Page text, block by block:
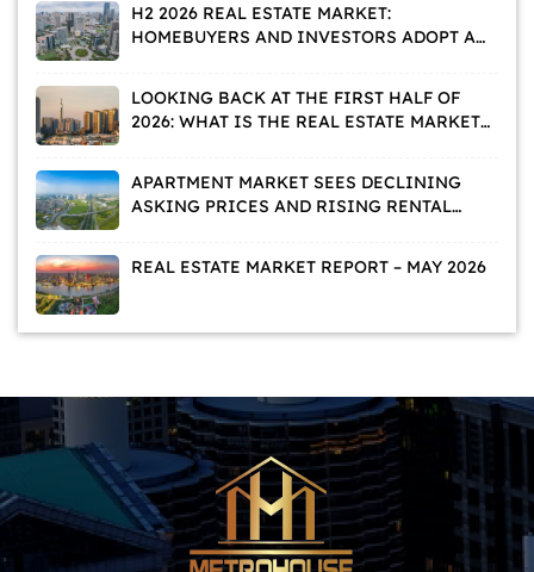
H2 2026 REAL ESTATE MARKET:
HOMEBUYERS AND INVESTORS ADOPT A
LOOKING BACK AT THE FIRST HALF OF
2026: WHAT IS THE REAL ESTATE MARKET
APARTMENT MARKET SEES DECLINING
ASKING PRICES AND RISING RENTAL
REAL ESTATE MARKET REPORT – MAY 2026